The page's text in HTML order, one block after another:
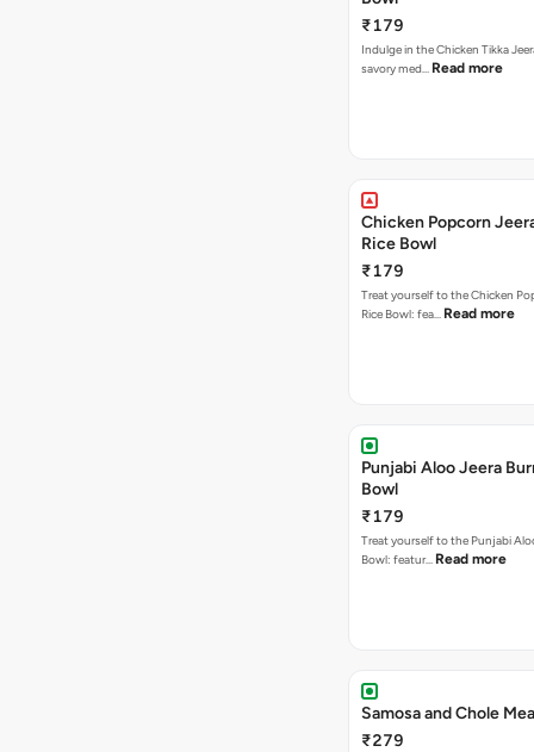
₹179
Indulge in the Chicken Tikka
savory med… Read more
Chicken Popcorn
Rice Bowl
₹179
Treat yourself to the Chicken
Rice Bowl: fea… Read more
Punjabi Aloo Jeera
Bowl
₹179
Treat yourself to the Punjabi
Bowl: featur… Read more
Samosa and Chole
₹279